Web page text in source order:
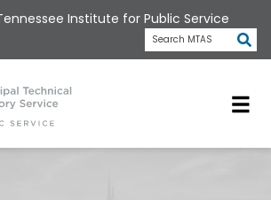
Institute for Public Service
Search MTAS